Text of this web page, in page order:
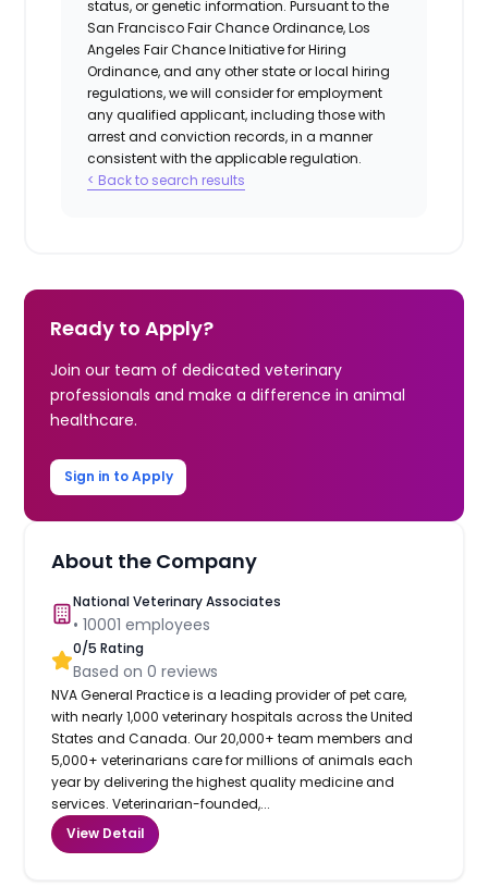
status, or genetic information. Pursuant to the
San Francisco Fair Chance Ordinance, Los
Angeles Fair Chance Initiative for Hiring
Ordinance, and any other state or local hiring
regulations, we will consider for employment
any qualified applicant, including those with
arrest and conviction records, in a manner
consistent with the applicable regulation.
< Back to search results
Ready to Apply?
Join our team of dedicated veterinary
professionals and make a difference in animal
healthcare.
Sign in to Apply
About the Company
National Veterinary Associates
•10001 employees
0/5 Rating
Based on0 reviews
NVA General Practice is a leading provider of pet care,
with nearly 1,000 veterinary hospitals across the United
States and Canada. Our 20,000+ team members and
5,000+ veterinarians care for millions of animals each
year by delivering the highest quality medicine and
services. Veterinarian-founded,...
View Detail